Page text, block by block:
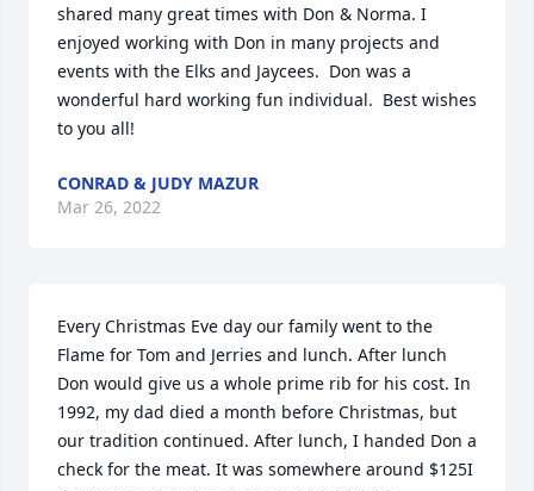
shared many great times with Don & Norma. I
enjoyed working with Don in many projects and
events with the Elks and Jaycees.  Don was a
wonderful hard working fun individual.  Best wishes
to you all!
CONRAD & JUDY MAZUR
Mar 26, 2022
Every Christmas Eve day our family went to the
Flame for Tom and Jerries and lunch. After lunch
Don would give us a whole prime rib for his cost. In
1992, my dad died a month before Christmas, but
our tradition continued. After lunch, I handed Don a
check for the meat. It was somewhere around $125I